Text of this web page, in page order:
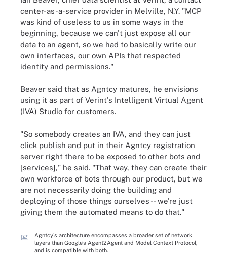
center-as-a-service provider in Melville, N.Y. "MCP
was kind of useless to us in some ways in the
beginning, because we can't just expose all our
data to an agent, so we had to basically write our
own interfaces, our own APIs that respected
identity and permissions."
Beaver said that as Agntcy matures, he envisions
using it as part of Verint's Intelligent Virtual Agent
(IVA) Studio for customers.
"So somebody creates an IVA, and they can just
click publish and put in their Agntcy registration
server right there to be exposed to other bots and
[services]," he said. "That way, they can create their
own workforce of bots through our product, but we
are not necessarily doing the building and
deploying of those things ourselves -- we're just
giving them the automated means to do that."
Agntcy's architecture encompasses a broader set of network
layers than Google's Agent2Agent and Model Context Protocol,
and is compatible with both.